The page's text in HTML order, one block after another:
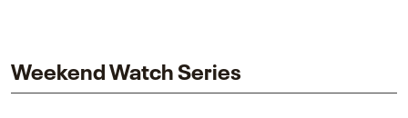
Weekend Watch Series